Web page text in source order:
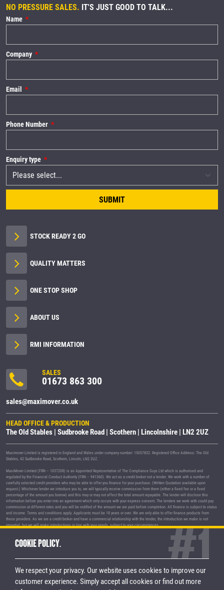
NO PRESSURE SALES. IT'S JUST GOOD TO TALK...
Name
Company
Email
Phone Number
Enquiry type
SUBMIT
STOCK READY 2 GO
QUALITY MATTERS
ONE STOP SHOP
ABOUT US
RMI INFORMATION
SALES
01673 863 300
sales@maximover.co.uk
HEAD OFFICE & PRODUCTION
The Old Stables | Sudbrooke Road | Scothern | Lincolnshire | LN2 2UZ
Maximover Limited is registered in England and Wales under company number: 15057832. Registered Office Address: The Old
Stables, 42 Sudbrooke Road, Scothern, Lincoln, LN2 2UZ.
MaxiMover Limited (FRN – 1037208) is an Appointed Representative of The Compliance Guys Ltd which is authorised and
regulated by the Financial Conduct Authority (FRN – 941360). We act as a credit broker not a lender. We work with a number of
carefully selected credit providers who may be able to offer you finance for your purchase. (Written Quotation available upon
request.) Whichever lender we introduce you to, we will typically receive commission from them (either a fixed fee or a fixed
percentage of the amount you borrow) and this may or may not affect the total amount repayable. The lender will disclose this
information before you enter into an agreement which only occurs with your express consent. The lenders we work with could pay
commission at different rates and you will be notified of the amount we are paid before completion. All finance is subject to status
and income. Terms and conditions apply. Applicants must be 18 years or over. We are only able to offer finance products from
these providers. As we are a credit broker and have a commercial relationship with the lender, the introduction we make is not
impartial, but we will make introductions in line with your needs, subject to your circumstances.
© 2026 MaxiMover LimitedTrademarks and brands are the property of
their respective owners.
Privacy Policy|Terms & Conditions
COOKIE POLICY.
We respect your privacy. Our website uses cookies to improve our
customer experience. Simply accept all cookies or find out more